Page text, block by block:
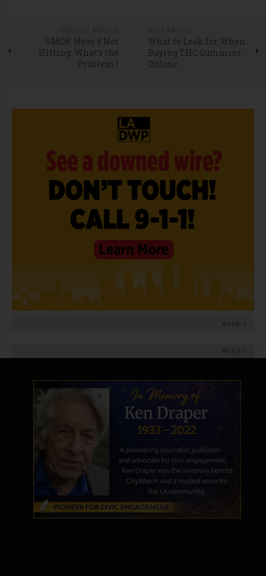
SMOK Novo 5 Not
Hitting: What’s the
Problem?
What to Look for When
Buying THC Gummies
Online
#hab-1
#hh2-1